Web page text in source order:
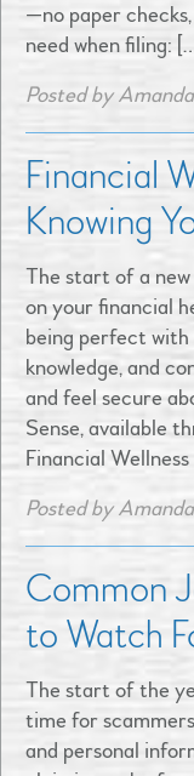
—no paper
need when filing:
Posted by
Financial
Knowing
The start of a
on your financial
being perfect with
knowledge, and
and feel secure
Sense, available
Financial
Posted by
Common
to Watch
The start of the
time for
and personal